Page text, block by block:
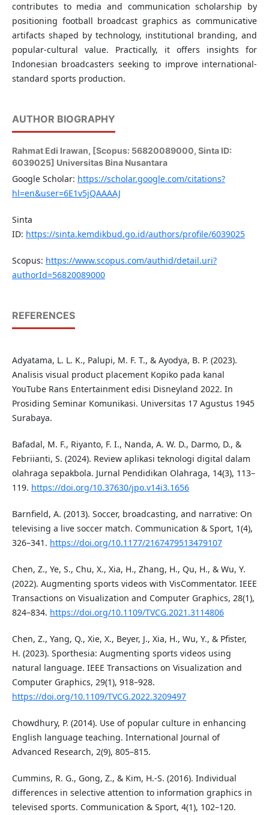
contributes to media and communication scholarship by
positioning football broadcast graphics as communicative
artifacts shaped by technology, institutional branding, and
popular-cultural value. Practically, it offers insights for
Indonesian broadcasters seeking to improve international-
standard sports production.
AUTHOR BIOGRAPHY
Rahmat Edi Irawan, [Scopus: 56820089000, Sinta ID:
6039025] Universitas Bina Nusantara
Google Scholar: https://scholar.google.com/citations?
hl=en&user=6E1v5jQAAAAJ
Sinta
ID: https://sinta.kemdikbud.go.id/authors/profile/6039025
Scopus: https://www.scopus.com/authid/detail.uri?
authorId=56820089000
REFERENCES
Adyatama, L. L. K., Palupi, M. F. T., & Ayodya, B. P. (2023).
Analisis visual product placement Kopiko pada kanal
YouTube Rans Entertainment edisi Disneyland 2022. In
Prosiding Seminar Komunikasi. Universitas 17 Agustus 1945
Surabaya.
Bafadal, M. F., Riyanto, F. I., Nanda, A. W. D., Darmo, D., &
Febriianti, S. (2024). Review aplikasi teknologi digital dalam
olahraga sepakbola. Jurnal Pendidikan Olahraga, 14(3), 113–
119. https://doi.org/10.37630/jpo.v14i3.1656
Barnfield, A. (2013). Soccer, broadcasting, and narrative: On
televising a live soccer match. Communication & Sport, 1(4),
326–341. https://doi.org/10.1177/2167479513479107
Chen, Z., Ye, S., Chu, X., Xia, H., Zhang, H., Qu, H., & Wu, Y.
(2022). Augmenting sports videos with VisCommentator. IEEE
Transactions on Visualization and Computer Graphics, 28(1),
824–834. https://doi.org/10.1109/TVCG.2021.3114806
Chen, Z., Yang, Q., Xie, X., Beyer, J., Xia, H., Wu, Y., & Pfister,
H. (2023). Sporthesia: Augmenting sports videos using
natural language. IEEE Transactions on Visualization and
Computer Graphics, 29(1), 918–928.
https://doi.org/10.1109/TVCG.2022.3209497
Chowdhury, P. (2014). Use of popular culture in enhancing
English language teaching. International Journal of
Advanced Research, 2(9), 805–815.
Cummins, R. G., Gong, Z., & Kim, H.-S. (2016). Individual
differences in selective attention to information graphics in
televised sports. Communication & Sport, 4(1), 102–120.